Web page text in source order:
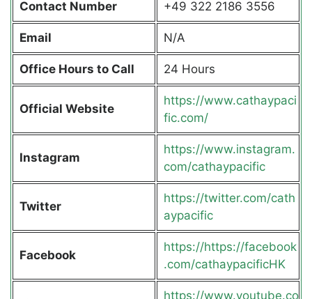
Contact Number +49 322 2186 3556
Email N/A
Office Hours to Call 24 Hours
Official Website
https://www.cathaypaci
fic.com/
Instagram
https://www.instagram.
com/cathaypacific
Twitter
https://twitter.com/cath
aypacific
Facebook
https://https://facebook
.com/cathaypacificHK
https://www.youtube.co